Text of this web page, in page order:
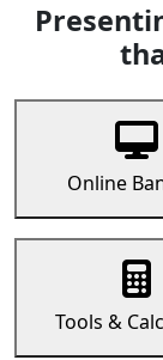
Online
Tools &